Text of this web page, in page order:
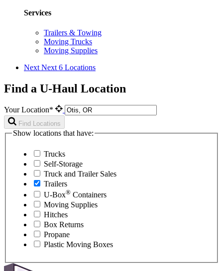
Services
Trailers & Towing
Moving Trucks
Moving Supplies
Next Next 6 Locations
Find a U-Haul Location
Your Location*
Find Locations
Show locations that have:
Trucks
Self-Storage
Truck and Trailer Sales
Trailers
U-Box® Containers
Moving Supplies
Hitches
Box Returns
Propane
Plastic Moving Boxes